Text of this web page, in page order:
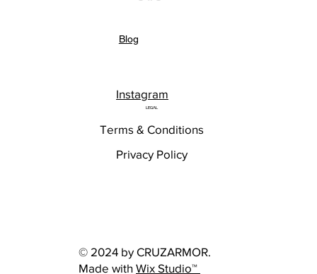
Blog
Instagram
LEGAL
Terms & Conditions
Privacy Policy
© 2024 by CRUZARMOR.
Made withWix Studio™